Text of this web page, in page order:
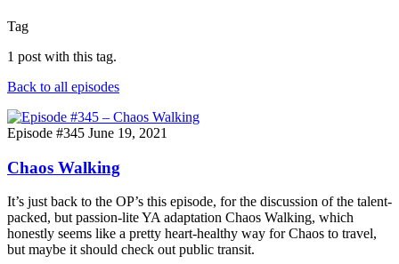
Tag
1 post with this tag.
Back to all episodes
Episode #345 June 19, 2021
Chaos Walking
It’s just back to the OP’s this episode, for the discussion of the talent-
packed, but passion-lite YA adaptation Chaos Walking, which
honestly seems like a pretty heart-healthy way for Chaos to travel,
but maybe it should check out public transit.